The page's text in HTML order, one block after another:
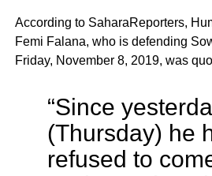
According to SaharaReporters,
Femi Falana, who is defending
Friday, November 8, 2019, was
“Since
(Thursday) he
refused to